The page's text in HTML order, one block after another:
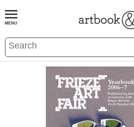
BOOKS EVENTS AND FEATURES